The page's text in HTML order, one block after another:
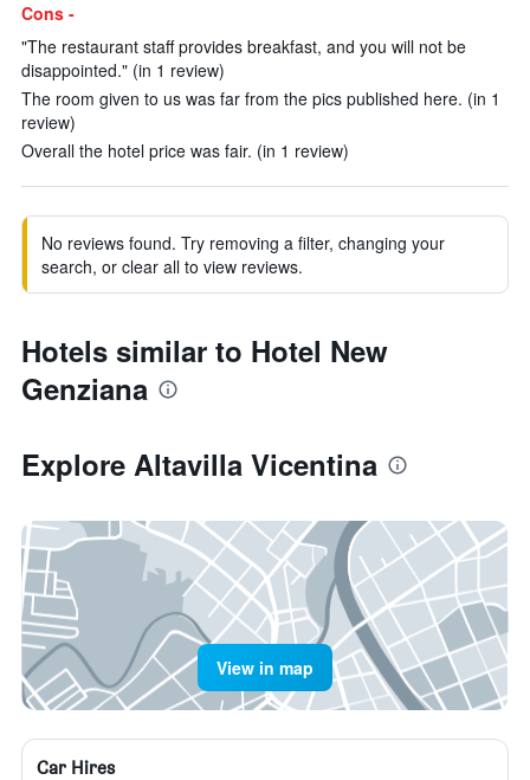
Cons -
"The restaurant staff provides breakfast, and you will not be
disappointed." (in 1 review)
The room given to us was far from the pics published here. (in 1
review)
Overall the hotel price was fair. (in 1 review)
No reviews found. Try removing a filter, changing your
search, or clear all to view reviews.
Hotels similar to Hotel New
Genziana
Explore Altavilla Vicentina
View in map
Car Hires